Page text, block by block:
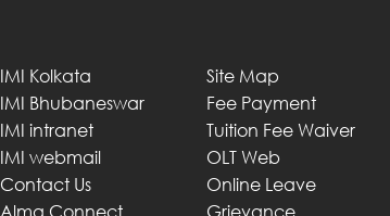
IMI Kolkata
IMI Bhubaneswar
IMI intranet
IMI webmail
Contact Us
Alma Connect
Site Map
Fee Payment
Tuition Fee Waiver
OLT Web
Online Leave
Grievance